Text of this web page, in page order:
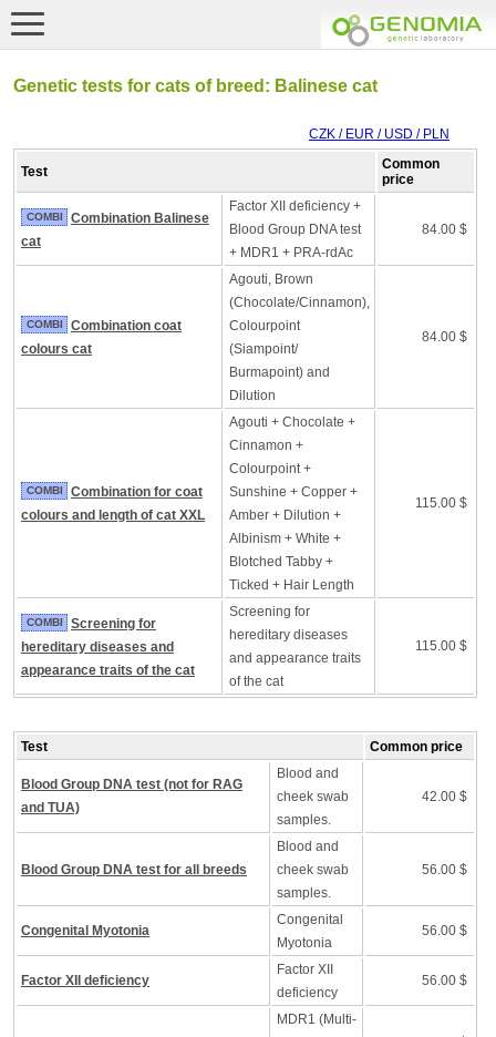
Genetic tests for cats of breed: Balinese cat
CZK / EUR / USD / PLN
Test
Common
price
COMBI
Combination Balinese
cat
Factor XII deficiency +
Blood Group DNA test
+ MDR1 + PRA-rdAc
84.00 $
COMBI
Combination coat
colours cat
Agouti, Brown
(Chocolate/Cinnamon),
Colourpoint
(Siampoint/
Burmapoint) and
Dilution
84.00 $
COMBI
Combination for coat
colours and length of cat XXL
Agouti + Chocolate +
Cinnamon +
Colourpoint +
Sunshine + Copper +
Amber + Dilution +
Albinism + White +
Blotched Tabby +
Ticked + Hair Length
115.00 $
COMBI
Screening for
hereditary diseases and
appearance traits of the cat
Screening for
hereditary diseases
and appearance traits
of the cat
115.00 $
Test Common price
Blood Group DNA test (not for RAG
and TUA)
Blood and
cheek swab
samples.
42.00 $
Blood Group DNA test for all breeds
Blood and
cheek swab
samples.
56.00 $
Congenital Myotonia
Congenital
Myotonia
56.00 $
Factor XII deficiency
Factor XII
deficiency
56.00 $
MDR1 (Multi-